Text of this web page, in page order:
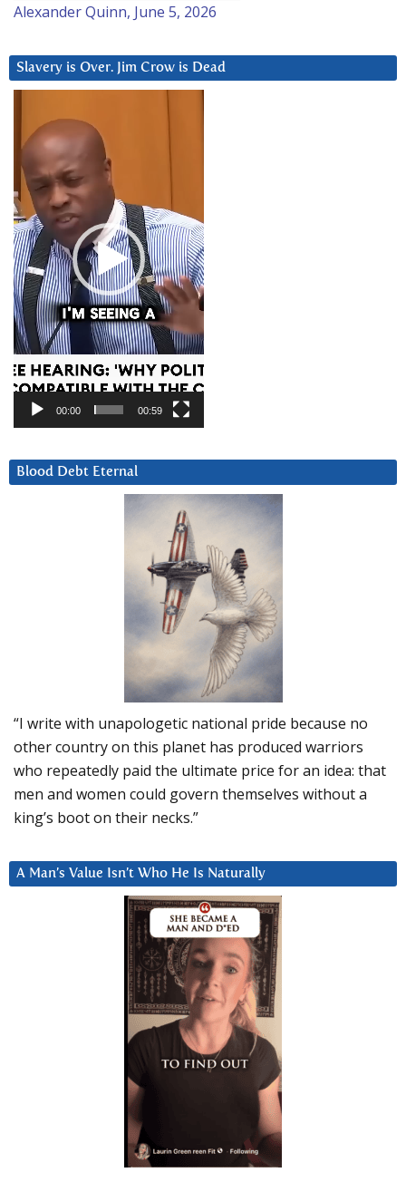
Alexander Quinn, June 5, 2026
Slavery is Over. Jim Crow is Dead
Player
00:00 00:59
Blood Debt Eternal
“I write with unapologetic national pride because no
other country on this planet has produced warriors
who repeatedly paid the ultimate price for an idea: that
men and women could govern themselves without a
king’s boot on their necks.”
A Man’s Value Isn’t Who He Is Naturally